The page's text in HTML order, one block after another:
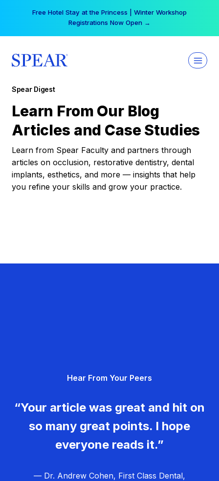
Free Hotel Stay at the Princess | Winter Workshop
Registrations Now Open →
Spear Digest
Learn From Our Blog
Articles and Case Studies
Learn from Spear Faculty and partners through
articles on occlusion, restorative dentistry, dental
implants, esthetics, and more — insights that help
you refine your skills and grow your practice.
Hear From Your Peers
“Your article was great and hit on
so many great points. I hope
everyone reads it.”
— Dr. Andrew Cohen, First Class Dental,